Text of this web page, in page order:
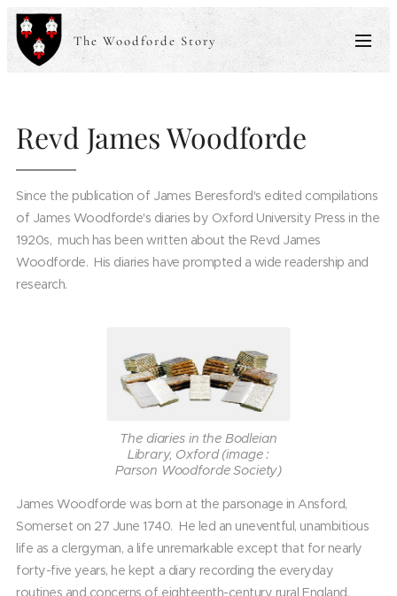
The Woodforde Story
Revd James Woodforde
Since the publication of James Beresford's edited compilations
of James Woodforde's diaries by Oxford University Press in the
1920s, much has been written about the Revd James
Woodforde. His diaries have prompted a wide readership and
research.
The diaries in the Bodleian
Library, Oxford (image :
Parson Woodforde Society)
James Woodforde was born at the parsonage in Ansford,
Somerset on 27 June 1740. He led an uneventful, unambitious
life as a clergyman, a life unremarkable except that for nearly
forty-five years, he kept a diary recording the everyday
routines and concerns of eighteenth-century rural England.